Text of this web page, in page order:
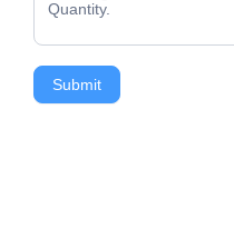
Submit